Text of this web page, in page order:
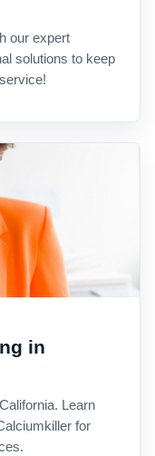
our expert
solutions to keep
in
Learn
for